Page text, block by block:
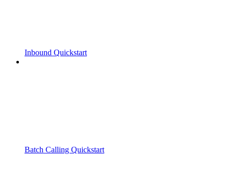
Inbound Quickstart
Batch Calling Quickstart